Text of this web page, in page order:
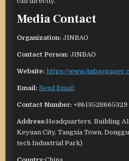
Media Contact
Organization: JINBAO
Contact Person: JINBAO
Website: https://
Email: Send Email
Contact Number: +8613528665329
Address:Headquarters, Building
Keyuan City, Tangxia Town,
tech Industrial Park)